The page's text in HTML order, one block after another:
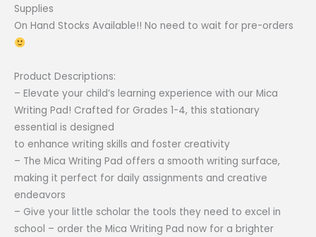
Supplies
On Hand Stocks Available!! No need to wait for pre-orders
Product Descriptions:
– Elevate your child’s learning experience with our Mica
Writing Pad! Crafted for Grades 1-4, this stationary
essential is designed
to enhance writing skills and foster creativity
– The Mica Writing Pad offers a smooth writing surface,
making it perfect for daily assignments and creative
endeavors
– Give your little scholar the tools they need to excel in
school – order the Mica Writing Pad now for a brighter